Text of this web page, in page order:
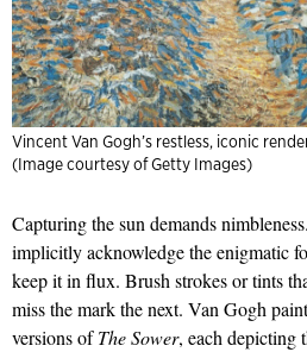
Vincent Van Gogh’s restless, iconic
(Image courtesy of Getty Images)
Capturing the sun demands
implicitly acknowledge the enigmatic
keep it in flux. Brush strokes or tints
miss the mark the next. Van Gogh
versions ofThe Sower, each depicting